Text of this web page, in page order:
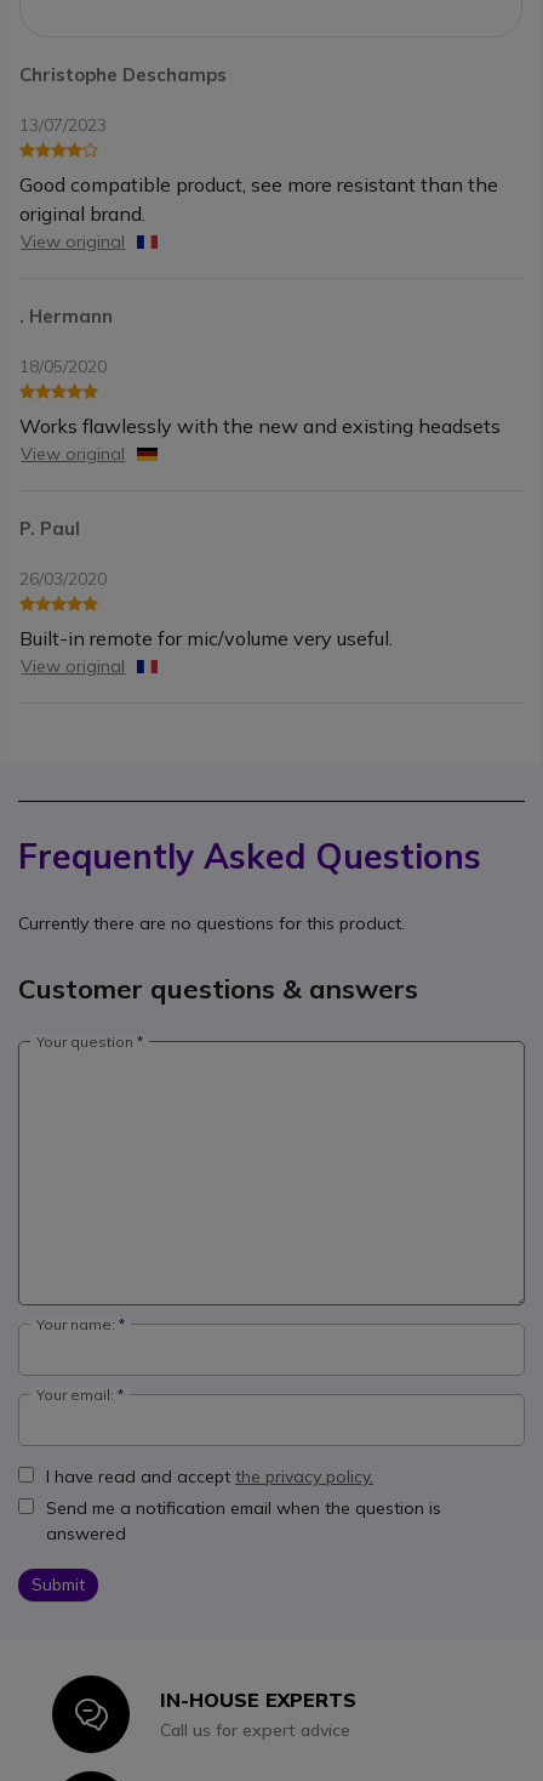
Christophe Deschamps
13/07/2023
Good compatible product, see more resistant than the
original brand.
View original
. Hermann
18/05/2020
Works flawlessly with the new and existing headsets
View original
P. Paul
26/03/2020
Built-in remote for mic/volume very useful.
View original
Frequently Asked Questions
Currently there are no questions for this product.
Customer questions & answers
Your question
Your name:
Your email:
I have read and accept the privacy policy.
Send me a notification email when the question is
answered
Submit
IconIN-HOUSE EXPERTS
Call us for expert advice